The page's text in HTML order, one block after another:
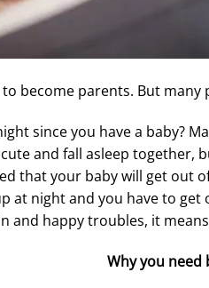
to become parents. But
since you have a baby?
and fall asleep together,
that your baby will get out
at night and you have to
and happy troubles, it
Why you need